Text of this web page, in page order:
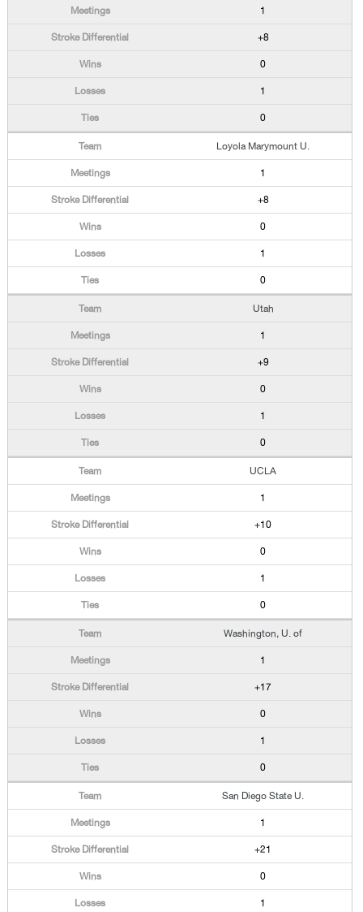
1
+8
0
1
0
Loyola Marymount U.
1
+8
0
1
0
Utah
1
+9
0
1
0
UCLA
1
+10
0
1
0
Washington, U. of
1
+17
0
1
0
San Diego State U.
1
+21
0
1